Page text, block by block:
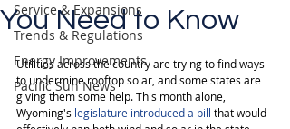
Service & Expansions
Trends & Regulations
Energy Improvements
Pacific Sun News
You Need to Know
Utilities across the country are trying to find ways
to undermine rooftop solar, and some states are
giving them some help. This month alone,
Wyoming's legislature introduced a bill that would